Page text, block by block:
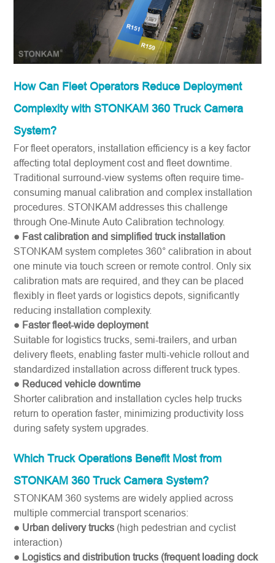
How Can Fleet Operators Reduce Deployment
Complexity with STONKAM 360 Truck Camera
System?
For fleet operators, installation efficiency is a key factor
affecting total deployment cost and fleet downtime.
Traditional surround-view systems often require time-
consuming manual calibration and complex installation
procedures. STONKAM addresses this challenge
through One-Minute Auto Calibration technology.
● Fast calibration and simplified truck installation
STONKAM system completes 360° calibration in about
one minute via touch screen or remote control. Only six
calibration mats are required, and they can be placed
flexibly in fleet yards or logistics depots, significantly
reducing installation complexity.
● Faster fleet-wide deployment
Suitable for logistics trucks, semi-trailers, and urban
delivery fleets, enabling faster multi-vehicle rollout and
standardized installation across different truck types.
● Reduced vehicle downtime
Shorter calibration and installation cycles help trucks
return to operation faster, minimizing productivity loss
during safety system upgrades.
Which Truck Operations Benefit Most from
STONKAM 360 Truck Camera System?
STONKAM 360 systems are widely applied across
multiple commercial transport scenarios:
● Urban delivery trucks (high pedestrian and cyclist
interaction)
● Logistics and distribution trucks (frequent loading dock